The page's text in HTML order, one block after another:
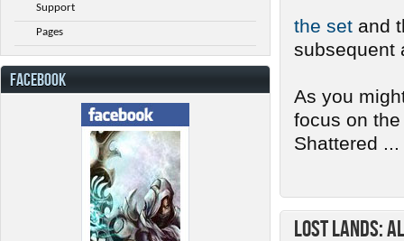
the set and
subsequent
As you
focus on
Shattered ...
Lost Lands:
Support
Pages
FACEBOOK